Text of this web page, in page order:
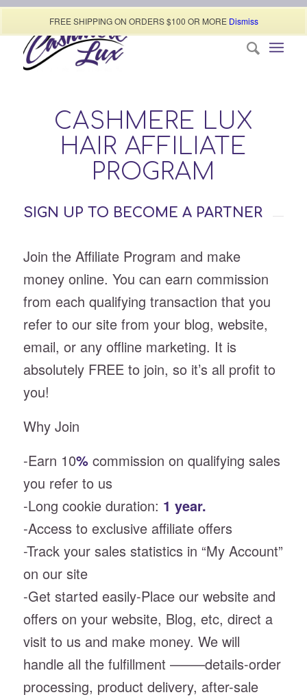
FREE SHIPPING ON ORDERS $100 OR MORE Dismiss
Call today (507) 322-0009
CASHMERE LUX
HAIR AFFILIATE
PROGRAM
SIGN UP TO BECOME A PARTNER
Join the Affiliate Program and make
money online. You can earn commission
from each qualifying transaction that you
refer to our site from your blog, website,
email, or any offline marketing. It is
absolutely FREE to join, so it’s all profit to
you!
Why Join
-Earn 10%commission on qualifying sales
you refer to us
-Long cookie duration: 1 year.
-Access to exclusive affiliate offers
-Track your sales statistics in “My Account”
on our site
-Get started easily-Place our website and
offers on your website, Blog, etc, direct a
visit to us and make money. We will
handle all the fulfillment ——–details-order
processing, product delivery, after-sale